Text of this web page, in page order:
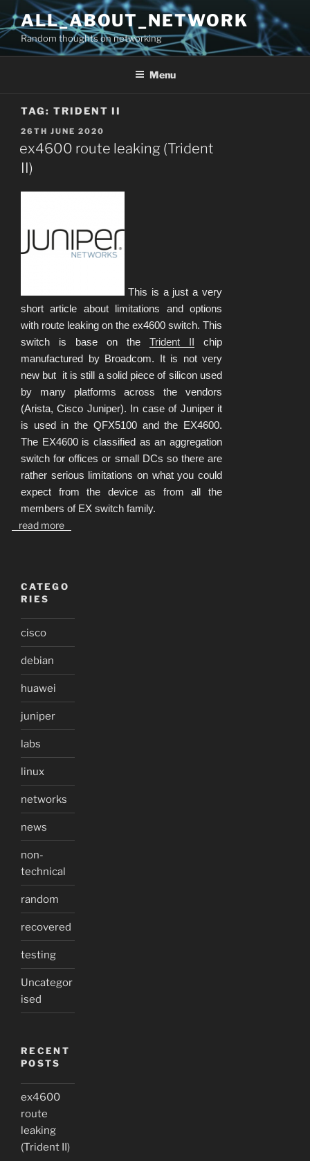
Skip
to
content
ALL_ABOUT_NETWORK
Random thoughts on networking
Menu
TAG: TRIDENT II
POSTED
26TH JUNE 2020
ex4600 route leaking (Trident
II)
This is a just a very
short article about limitations and options
with route leaking on the ex4600 switch. This
switch is base on the Trident II chip
manufactured by Broadcom. It is not very
new but it is still a solid piece of silicon used
by many platforms across the vendors
(Arista, Cisco Juniper). In case of Juniper it
is used in the QFX5100 and the EX4600.
The EX4600 is classified as an aggregation
switch for offices or small DCs so there are
rather serious limitations on what you could
expect from the device as from all the
members of EX switch family.
read more
CATEGO
RIES
cisco
debian
huawei
juniper
labs
linux
networks
news
non-
technical
random
recovered
testing
Uncategor
ised
RECENT
POSTS
ex4600
route
leaking
(Trident II)